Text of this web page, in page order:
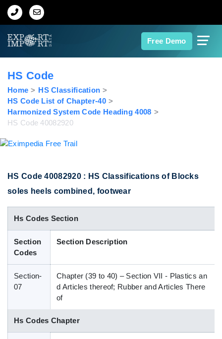
Free Demo
Home
Export Data
Indian Trade Data
Contact Us
Data Search
Blog
HS Code
Home
HS Classification
HS Code List of Chapter-40
Harmonized System Code Heading 4008
HS Code 40082920
HS Code 40082920 : HS Classifications of Blocks
soles heels combined, footwear
Hs Codes Section
Section
Codes
Section Description
Section-
07
Chapter (39 to 40) – Section VII - Plastics an
d Articles thereof; Rubber and Articles There
of
Hs Codes Chapter